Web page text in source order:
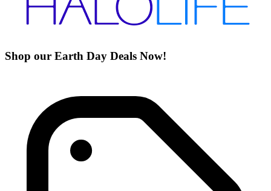
Shop our Earth Day Deals Now!